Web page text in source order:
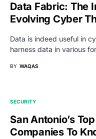
Data Fabric: The
Evolving Cyber
Data is indeed useful in
harness data in various
BY WAQAS
SECURITY
San Antonio’s
Companies To